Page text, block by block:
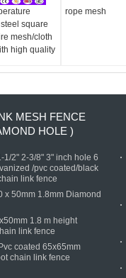
square
mesh/cloth
high quality
rope mesh
MESH FENCE
HOLE )
1/2" 2-3/8" 3" inch hole 6
/pvc coated/black
link fence
x 50mm 1.8mm Diamond
1.8 m height
link fence
coated 65x65mm
chain link fence